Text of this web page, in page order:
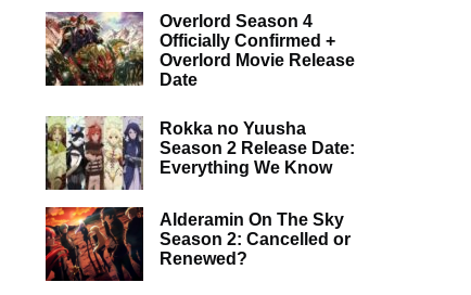
Overlord Season 4
Officially Confirmed +
Overlord Movie Release
Date
Rokka no Yuusha
Season 2 Release Date:
Everything We Know
Alderamin On The Sky
Season 2: Cancelled or
Renewed?